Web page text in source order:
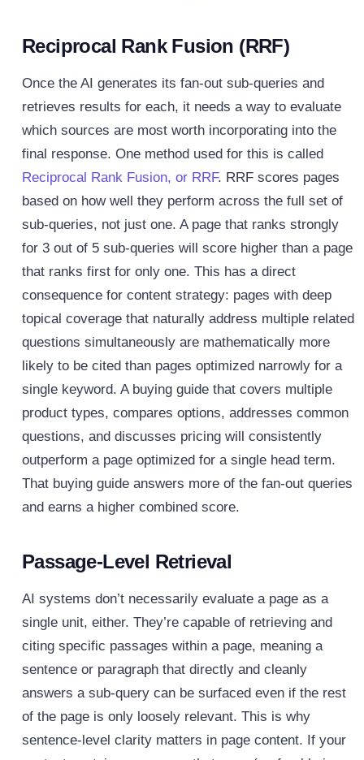
Reciprocal Rank Fusion (RRF)
Once the AI generates its fan-out sub-queries and
retrieves results for each, it needs a way to evaluate
which sources are most worth incorporating into the
final response. One method used for this is called
Reciprocal Rank Fusion, or RRF. RRF scores pages
based on how well they perform across the full set of
sub-queries, not just one. A page that ranks strongly
for 3 out of 5 sub-queries will score higher than a page
that ranks first for only one. This has a direct
consequence for content strategy: pages with deep
topical coverage that naturally address multiple related
questions simultaneously are mathematically more
likely to be cited than pages optimized narrowly for a
single keyword. A buying guide that covers multiple
product types, compares options, addresses common
questions, and discusses pricing will consistently
outperform a page optimized for a single head term.
That buying guide answers more of the fan-out queries
and earns a higher combined score.
Passage-Level Retrieval
AI systems don’t necessarily evaluate a page as a
single unit, either. They’re capable of retrieving and
citing specific passages within a page, meaning a
sentence or paragraph that directly and cleanly
answers a sub-query can be surfaced even if the rest
of the page is only loosely relevant. This is why
sentence-level clarity matters in page content. If your